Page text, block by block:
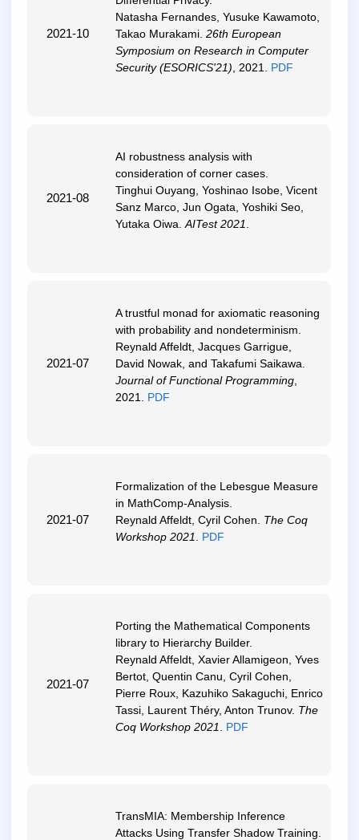
2021-10
Natasha Fernandes, Yusuke Kawamoto,
Takao Murakami.26th European
Symposium on Research in Computer
Security (ESORICS'21) , 2021. PDF
2021-08
AI robustness analysis with
consideration of corner cases
Tinghui Ouyang, Yoshinao Isobe, Vicent
Sanz Marco, Jun Ogata, Yoshiki Seo,
Yutaka Oiwa.AITest 2021
2021-07
A trustful monad for axiomatic reasoning
with probability and nondeterminism
Reynald Affeldt, Jacques Garrigue,
David Nowak, and Takafumi Saikawa.
Journal of Functional Programming
2021. PDF
2021-07
Formalization of the Lebesgue Measure
in MathComp-Analysis
Reynald Affeldt, Cyril Cohen. The Coq
Workshop 2021
PDF
2021-07
Porting the Mathematical Components
library to Hierarchy Builder.
Reynald Affeldt, Xavier Allamigeon, Yves
Bertot, Quentin Canu, Cyril Cohen,
Pierre Roux, Kazuhiko Sakaguchi, Enrico
Tassi, Laurent Théry, Anton Trunov. The
Coq Workshop 2021
PDF
TransMIA: Membership Inference
Attacks Using Transfer Shadow Training